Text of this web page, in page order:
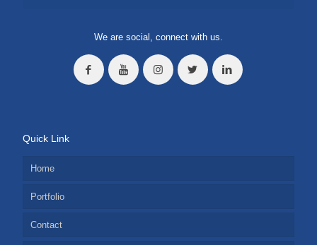
We are social, connect with us.
Quick Link
Home
Portfolio
Contact